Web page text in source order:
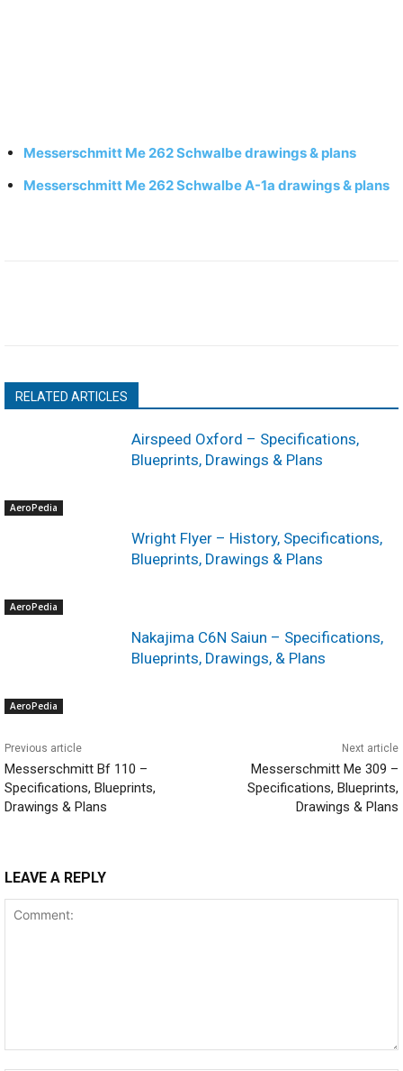
Messerschmitt Me 262 Schwalbe drawings & plans
Messerschmitt Me 262 Schwalbe A-1a drawings & plans
RELATED ARTICLES
AeroPedia
Airspeed Oxford – Specifications,
Blueprints, Drawings & Plans
AeroPedia
Wright Flyer – History, Specifications,
Blueprints, Drawings & Plans
AeroPedia
Nakajima C6N Saiun – Specifications,
Blueprints, Drawings, & Plans
Previous article
Messerschmitt Bf 110 –
Specifications, Blueprints,
Drawings & Plans
Next article
Messerschmitt Me 309 –
Specifications, Blueprints,
Drawings & Plans
LEAVE A REPLY